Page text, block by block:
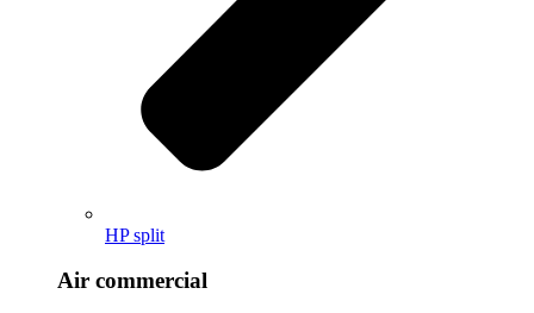
HP split
Air commercial